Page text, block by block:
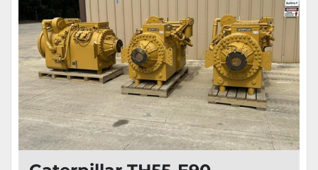
Condition